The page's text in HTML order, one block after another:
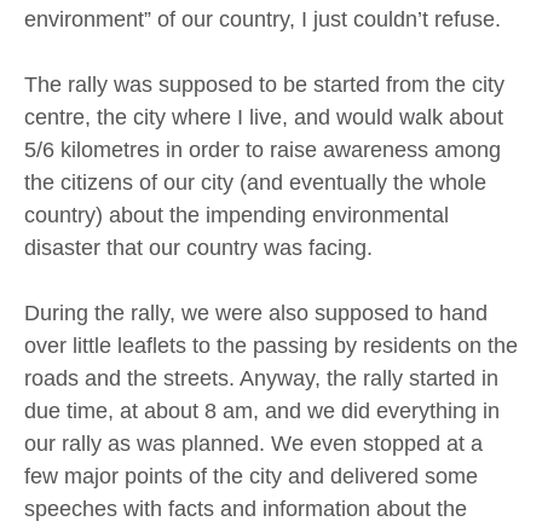
environment” of our country, I just couldn’t refuse.
The rally was supposed to be started from the city
centre, the city where I live, and would walk about
5/6 kilometres in order to raise awareness among
the citizens of our city (and eventually the whole
country) about the impending environmental
disaster that our country was facing.
During the rally, we were also supposed to hand
over little leaflets to the passing by residents on the
roads and the streets. Anyway, the rally started in
due time, at about 8 am, and we did everything in
our rally as was planned. We even stopped at a
few major points of the city and delivered some
speeches with facts and information about the